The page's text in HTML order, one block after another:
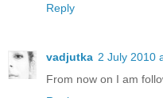
Reply
vadjutka 2 July 2010
From now on I am